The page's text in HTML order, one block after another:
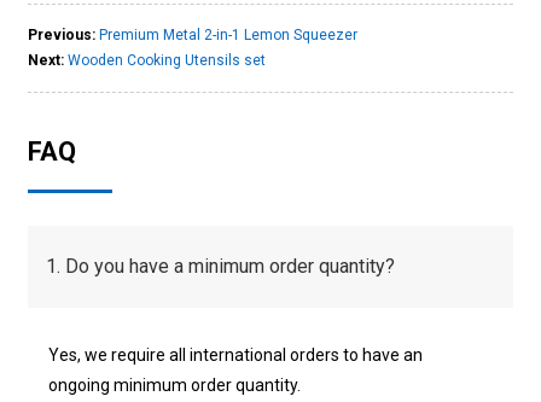
Previous: Premium Metal 2-in-1 Lemon Squeezer
Next: Wooden Cooking Utensils set
FAQ
1. Do you have a minimum order quantity?
Yes, we require all international orders to have an
ongoing minimum order quantity.